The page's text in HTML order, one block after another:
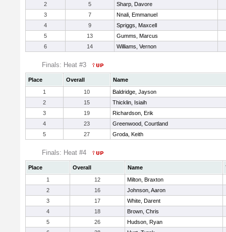
2
5
Sharp, Davore
3
7
Nnali, Emmanuel
4
9
Spriggs, Maxcell
5
13
Gumms, Marcus
6
14 Williams, Vernon
Finals: Heat #3
Place Overall
Name
1
10
Baldridge, Jayson
2
15
Thicklin, Isiaih
3
19
Richardson, Erik
4
23
Greenwood, Courtland
5
27 Groda, Keith
Finals: Heat #4
Place Overall Name
1
12
Milton, Braxton
2
16
Johnson, Aaron
3
17
White, Darent
4
18
Brown, Chris
5
26
Hudson, Ryan